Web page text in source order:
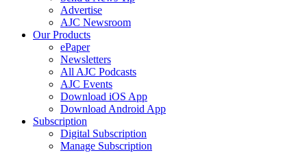
Advertise
AJC Newsroom
Our Products
ePaper
Newsletters
All AJC Podcasts
AJC Events
Download iOS App
Download Android App
Subscription
Digital Subscription
Manage Subscription